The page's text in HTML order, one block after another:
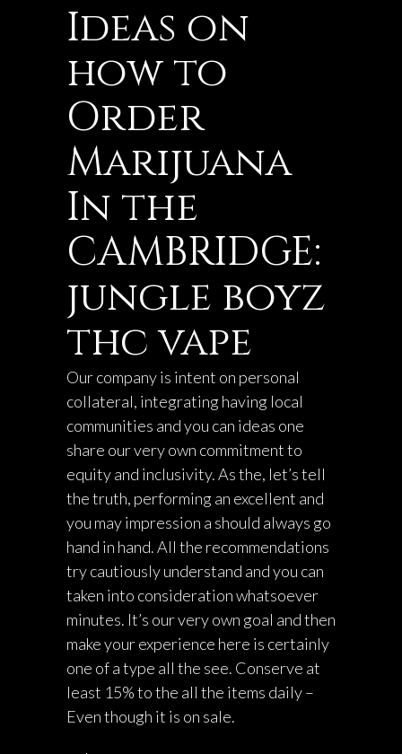
Ideas on
how to
Order
Marijuana
In the
CAMBRIDGE:
jungle boyz
thc vape
Our company is intent on personal
collateral, integrating having local
communities and you can ideas one
share our very own commitment to
equity and inclusivity. As the, let’s tell
the truth, performing an excellent and
you may impression a should always go
hand in hand. All the recommendations
try cautiously understand and you can
taken into consideration whatsoever
minutes. It’s our very own goal and then
make your experience here is certainly
one of a type all the see. Conserve at
least 15% to the all the items daily –
Even though it is on sale.